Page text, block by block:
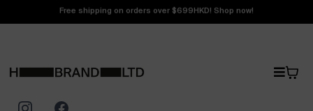
Free shipping on orders over $699HKD! Shop now!